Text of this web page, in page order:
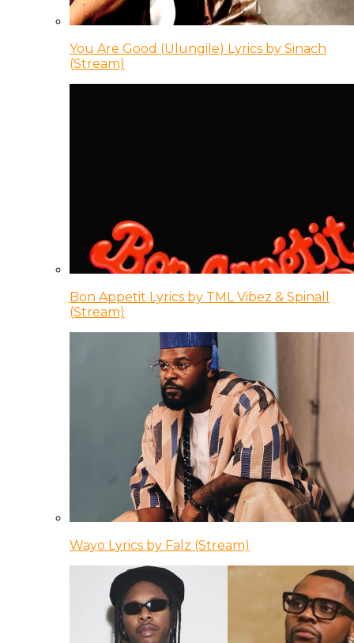
You Are Good (Ulungile) Lyrics by Sinach
(Stream)
Bon Appetit Lyrics by TML Vibez & Spinall
(Stream)
Wayo Lyrics by Falz (Stream)